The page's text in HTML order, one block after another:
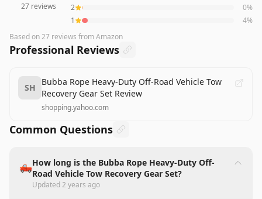
27 reviews
2
0%
1
4%
Based on27 reviews from Amazon
Professional Reviews
SH
Bubba Rope Heavy-Duty Off-Road Vehicle Tow
Recovery Gear Set Review
shopping.yahoo.com
Common Questions
🛻How long is the Bubba Rope Heavy-Duty Off-
Road Vehicle Tow Recovery Gear Set?
Updated2 years ago